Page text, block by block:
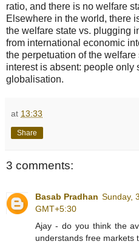
ratio, and there is no welfare
Elsewhere in the world, there
the welfare state vs. plugging
from international economic
the perpetuation of the
interest is absent: people only
globalisation.
at 13:33
Share
3 comments:
Basab Pradhan Sunday,
GMT+5:30
Ajay - do you think the
understands free markets